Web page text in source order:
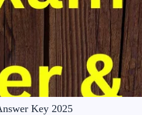
Key 2025